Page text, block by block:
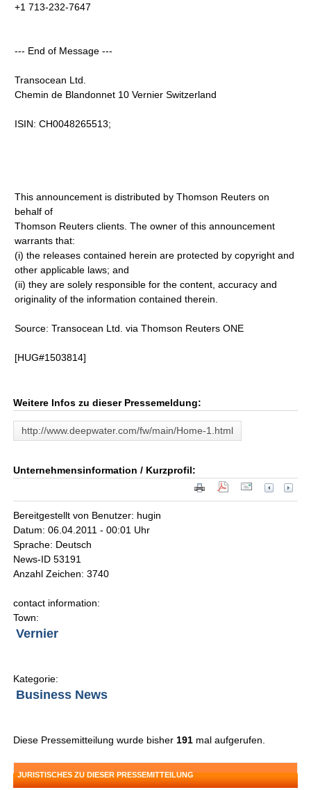
+1 713-232-7647
--- End of Message ---
Transocean Ltd.
Chemin de Blandonnet 10 Vernier Switzerland
ISIN: CH0048265513;
This announcement is distributed by Thomson Reuters on
behalf of
Thomson Reuters clients. The owner of this announcement
warrants that:
(i) the releases contained herein are protected by copyright and
other applicable laws; and
(ii) they are solely responsible for the content, accuracy and
originality of the information contained therein.
Source: Transocean Ltd. via Thomson Reuters ONE
[HUG#1503814]
Weitere Infos zu dieser Pressemeldung:
http://www.deepwater.com/fw/main/Home-1.html
Unternehmensinformation / Kurzprofil:
Bereitgestellt von Benutzer: hugin
Datum: 06.04.2011 - 00:01 Uhr
Sprache: Deutsch
News-ID 53191
Anzahl Zeichen: 3740
contact information:
Town:
Vernier
Kategorie:
Business News
Diese Pressemitteilung wurde bisher 191 mal aufgerufen.
JURISTISCHES ZU DIESER PRESSEMITTEILUNG